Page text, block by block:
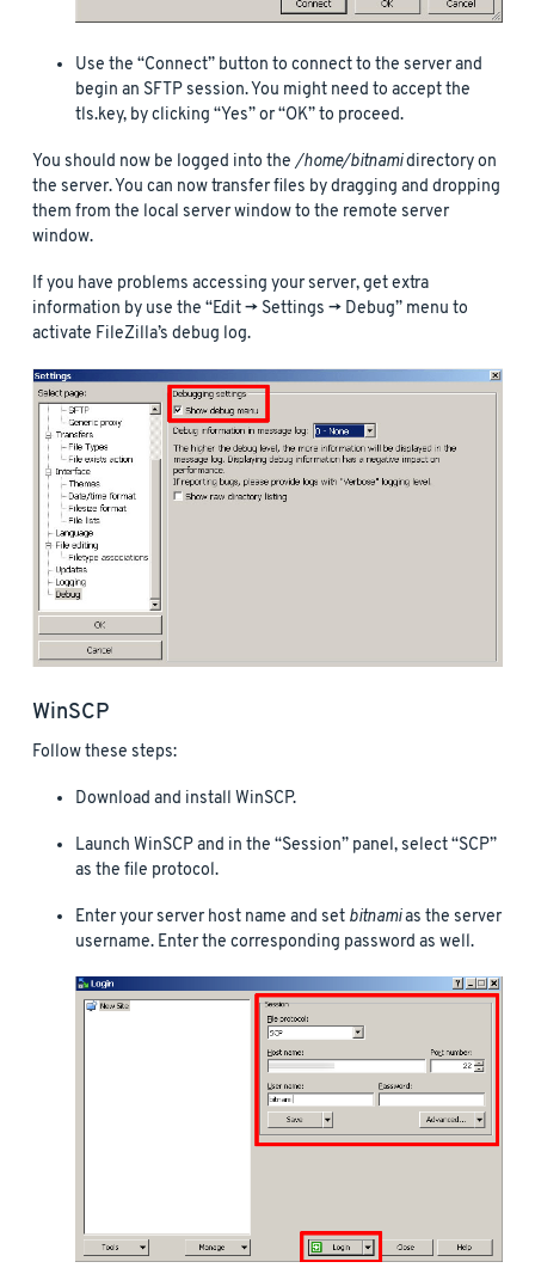
Use the “Connect” button to connect to the server and
begin an SFTP session. You might need to accept the
tls.key, by clicking “Yes” or “OK” to proceed.
You should now be logged into the/home/bitnamidirectory on
the server. You can now transfer files by dragging and dropping
them from the local server window to the remote server
window.
If you have problems accessing your server, get extra
information by use the “Edit -> Settings -> Debug” menu to
activate FileZilla’s debug log.
WinSCP
Follow these steps:
Download and install WinSCP.
Launch WinSCP and in the “Session” panel, select “SCP”
as the file protocol.
Enter your server host name and set bitnamias the server
username. Enter the corresponding password as well.